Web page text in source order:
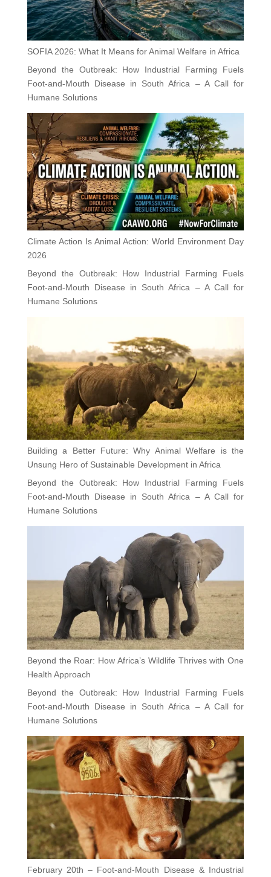
SOFIA 2026: What It Means for Animal Welfare in Africa
Beyond the Outbreak: How Industrial Farming Fuels
Foot-and-Mouth Disease in South Africa – A Call for
Humane Solutions
Climate Action Is Animal Action: World Environment Day
2026
Beyond the Outbreak: How Industrial Farming Fuels
Foot-and-Mouth Disease in South Africa – A Call for
Humane Solutions
Building a Better Future: Why Animal Welfare is the
Unsung Hero of Sustainable Development in Africa
Beyond the Outbreak: How Industrial Farming Fuels
Foot-and-Mouth Disease in South Africa – A Call for
Humane Solutions
Beyond the Roar: How Africa’s Wildlife Thrives with One
Health Approach
Beyond the Outbreak: How Industrial Farming Fuels
Foot-and-Mouth Disease in South Africa – A Call for
Humane Solutions
February 20th – Foot-and-Mouth Disease & Industrial